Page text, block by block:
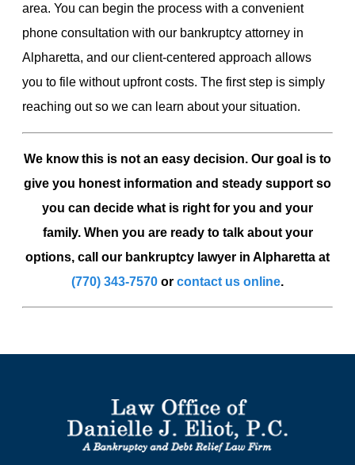
area. You can begin the process with a convenient
phone consultation with our bankruptcy attorney in
Alpharetta, and our client-centered approach allows
you to file without upfront costs. The first step is simply
reaching out so we can learn about your situation.
We know this is not an easy decision. Our goal is to
give you honest information and steady support so
you can decide what is right for you and your
family. When you are ready to talk about your
options, call our bankruptcy lawyer in Alpharetta at
(770) 343-7570 or contact us online.